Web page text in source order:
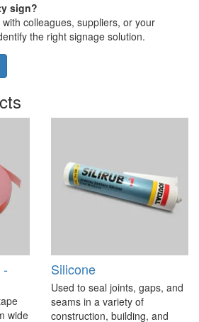
sign?
colleagues, suppliers, or your
the right signage solution.
wide
Silicone
Used to seal joints, gaps, and
seams in a variety of
construction, building, and